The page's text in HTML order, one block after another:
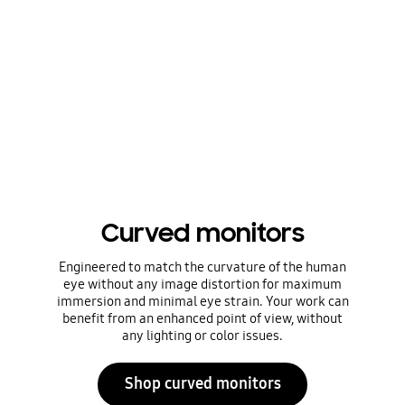
Curved monitors
Engineered to match the curvature of the human
eye without any image distortion for maximum
immersion and minimal eye strain. Your work can
benefit from an enhanced point of view, without
any lighting or color issues.
Shop curved monitors